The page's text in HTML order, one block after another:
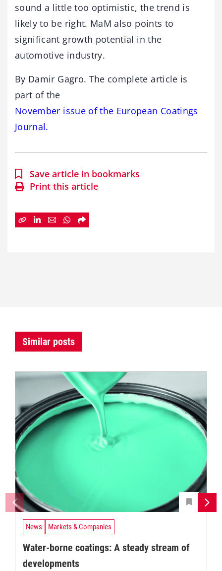
sound a little too optimistic, the trend is
likely to be right. MaM also points to
significant growth potential in the
automotive industry.
By Damir Gagro. The complete article is
part of the
November issue of the European Coatings
Journal.
Save article in bookmarks
Print this article
Similar posts
News Markets & Companies
Water-borne coatings: A steady stream of
developments